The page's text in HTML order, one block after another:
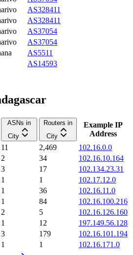
AS328411
AS328411
AS37054
AS37054
AS5511
AS14593
ASNs in
City
Routers in
City
Example IP
Address
11 2,469
102.16.0.0
2 34
102.16.10.164
3 17
102.134.23.31
1 1
102.17.12.0
1 36
102.16.11.0
1 84
102.16.100.216
2 5
102.16.126.160
1 12
197.149.56.128
3 179
102.16.101.194
1 1
102.16.171.0